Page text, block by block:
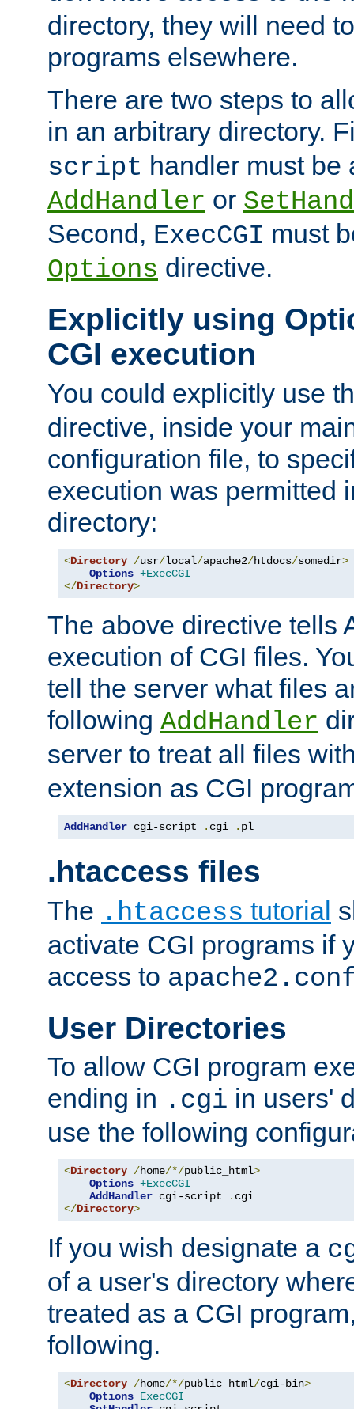
directory, they will need
programs elsewhere.
There are two steps to
in an arbitrary directory.
script handler must be
AddHandler or
Second, ExecCGI must
Options directive.
Explicitly using
CGI execution
You could explicitly use
directive, inside your
configuration file, to
execution was permitted
directory:
<Directory /usr/local/apache2/htdocs/somedir>
Options +ExecCGI
</Directory>
The above directive tells
execution of CGI files.
tell the server what files
following AddHandler
server to treat all files
extension as CGI
AddHandler cgi-script . cgi . pl
.htaccess files
The .htaccess tutorial
activate CGI programs if
access to
User Directories
To allow CGI program
ending in .cgi in users'
use the following
<Directory /home/*/public_html>
Options +ExecCGI
AddHandler cgi-script .
</Directory>
If you wish designate a
of a user's directory
treated as a CGI
following.
<Directory /home/*/public_html/cgi-bin>
Options ExecCGI